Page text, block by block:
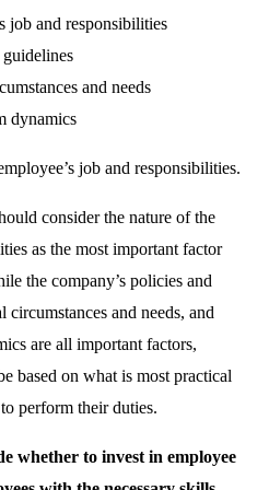
job and responsibilities
and needs
dynamics
job and responsibilities.
consider the nature of the
as the most important factor
the company’s policies and
circumstances and needs, and
are all important factors,
based on what is most practical
perform their duties.
whether to invest in employee